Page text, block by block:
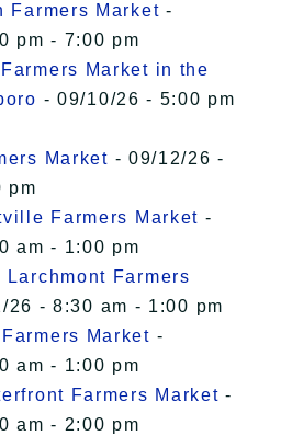
Farmers Market -
pm - 7:00 pm
Market in the
- 09/10/26 - 5:00 pm
Market - 09/12/26 -
pm
Farmers Market -
am - 1:00 pm
Larchmont Farmers
26 - 8:30 am - 1:00 pm
Market -
am - 1:00 pm
Farmers Market -
am - 2:00 pm